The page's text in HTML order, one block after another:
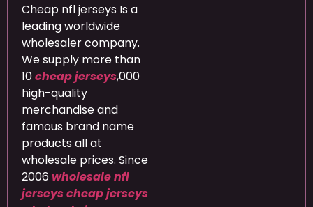
Cheap nfl jerseys Is a
leading worldwide
wholesaler company.
We supply more than
10cheap jerseys,000
high-quality
merchandise and
famous brand name
products all at
wholesale prices. Since
2006 wholesale nfl
jerseys cheap jerseys